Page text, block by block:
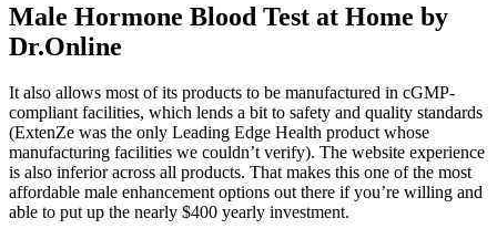
Male Hormone Blood Test at Home by
Dr.Online
It also allows most of its products to be manufactured in cGMP-
compliant facilities, which lends a bit to safety and quality standards
(ExtenZe was the only Leading Edge Health product whose
manufacturing facilities we couldn’t verify). The website experience
is also inferior across all products. That makes this one of the most
affordable male enhancement options out there if you’re willing and
able to put up the nearly $400 yearly investment.